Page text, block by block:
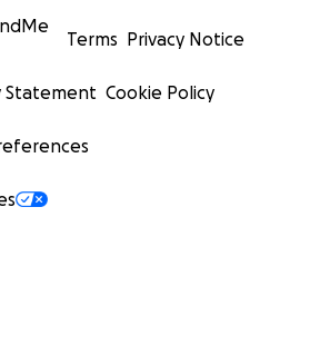
Terms Privacy Notice
Statement Cookie Policy